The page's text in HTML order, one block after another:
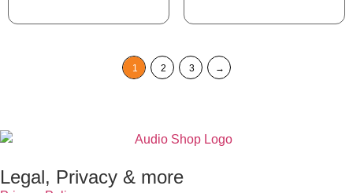
1 2 3 →
Legal, Privacy & more